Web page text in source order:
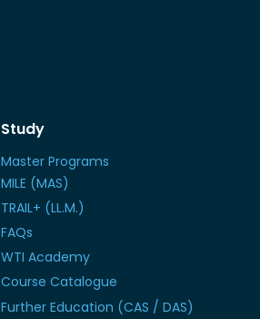
Study
Master Programs
MILE (MAS)
TRAIL+ (LL.M.)
FAQs
WTI Academy
Course Catalogue
Further Education (CAS / DAS)